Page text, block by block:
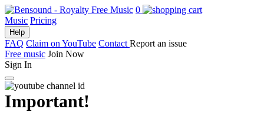
0
Music Pricing
Help
FAQ Claim on YouTube Contact Report an issue
Free music Join Now
Sign In
Important!